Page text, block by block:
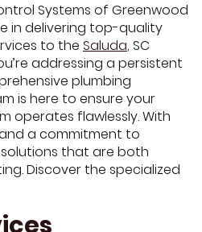
Systems of Greenwood
in delivering top-quality
to the Saluda, SC
addressing a persistent
plumbing
is here to ensure your
operates flawlessly. With
a commitment to
that are both
Discover the specialized